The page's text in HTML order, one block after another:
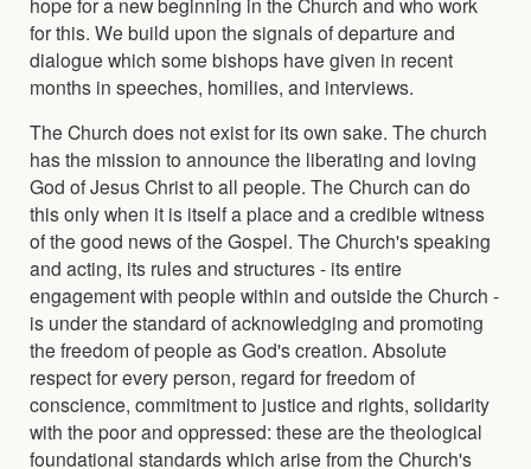
for this. We build upon the signals of departure and
dialogue which some bishops have given in recent
months in speeches, homilies, and interviews.
The Church does not exist for its own sake. The church
has the mission to announce the liberating and loving
God of Jesus Christ to all people. The Church can do
this only when it is itself a place and a credible witness
of the good news of the Gospel. The Church's speaking
and acting, its rules and structures - its entire
engagement with people within and outside the Church -
is under the standard of acknowledging and promoting
the freedom of people as God's creation. Absolute
respect for every person, regard for freedom of
conscience, commitment to justice and rights, solidarity
with the poor and oppressed: these are the theological
foundational standards which arise from the Church's